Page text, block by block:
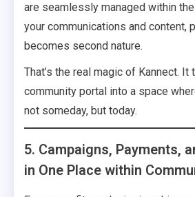
are seamlessly managed within
your communications and content,
becomes second nature.
That’s the real magic of Kannect.
community portal into a space
not someday, but today.
5. Campaigns, Payments,
in One Place within